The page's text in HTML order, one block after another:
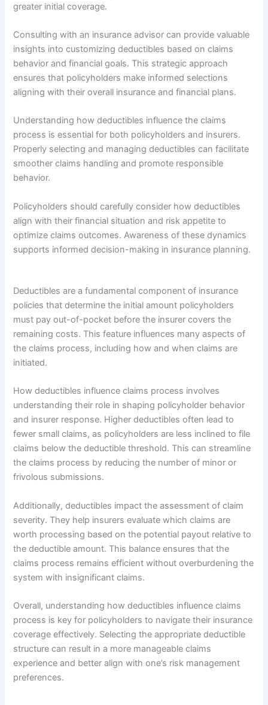
greater initial coverage.
Consulting with an insurance advisor can provide valuable
insights into customizing deductibles based on claims
behavior and financial goals. This strategic approach
ensures that policyholders make informed selections
aligning with their overall insurance and financial plans.
Understanding how deductibles influence the claims
process is essential for both policyholders and insurers.
Properly selecting and managing deductibles can facilitate
smoother claims handling and promote responsible
behavior.
Policyholders should carefully consider how deductibles
align with their financial situation and risk appetite to
optimize claims outcomes. Awareness of these dynamics
supports informed decision-making in insurance planning.
Deductibles are a fundamental component of insurance
policies that determine the initial amount policyholders
must pay out-of-pocket before the insurer covers the
remaining costs. This feature influences many aspects of
the claims process, including how and when claims are
initiated.
How deductibles influence claims process involves
understanding their role in shaping policyholder behavior
and insurer response. Higher deductibles often lead to
fewer small claims, as policyholders are less inclined to file
claims below the deductible threshold. This can streamline
the claims process by reducing the number of minor or
frivolous submissions.
Additionally, deductibles impact the assessment of claim
severity. They help insurers evaluate which claims are
worth processing based on the potential payout relative to
the deductible amount. This balance ensures that the
claims process remains efficient without overburdening the
system with insignificant claims.
Overall, understanding how deductibles influence claims
process is key for policyholders to navigate their insurance
coverage effectively. Selecting the appropriate deductible
structure can result in a more manageable claims
experience and better align with one’s risk management
preferences.